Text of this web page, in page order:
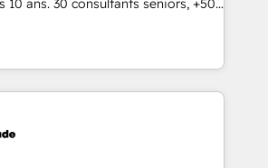
data-driven approach to
10 ans. 30 consultants seniors, +500
Notre mission : faire de
levier de performance pour votre
passe par la compréhension de
fiabilisation de vos données et